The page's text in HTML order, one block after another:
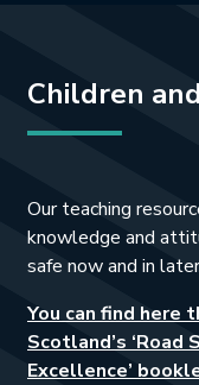
Children
Our teaching
knowledge and
safe now and in
You can find here
Scotland’s
Excellence’